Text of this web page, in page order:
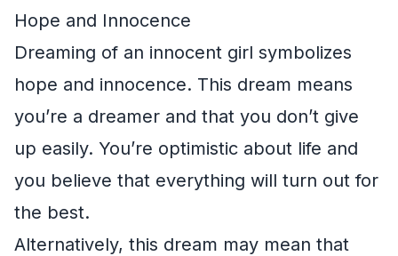
Hope and Innocence
Dreaming of an innocent girl symbolizes
hope and innocence. This dream means
you’re a dreamer and that you don’t give
up easily. You’re optimistic about life and
you believe that everything will turn out for
the best.
Alternatively, this dream may mean that